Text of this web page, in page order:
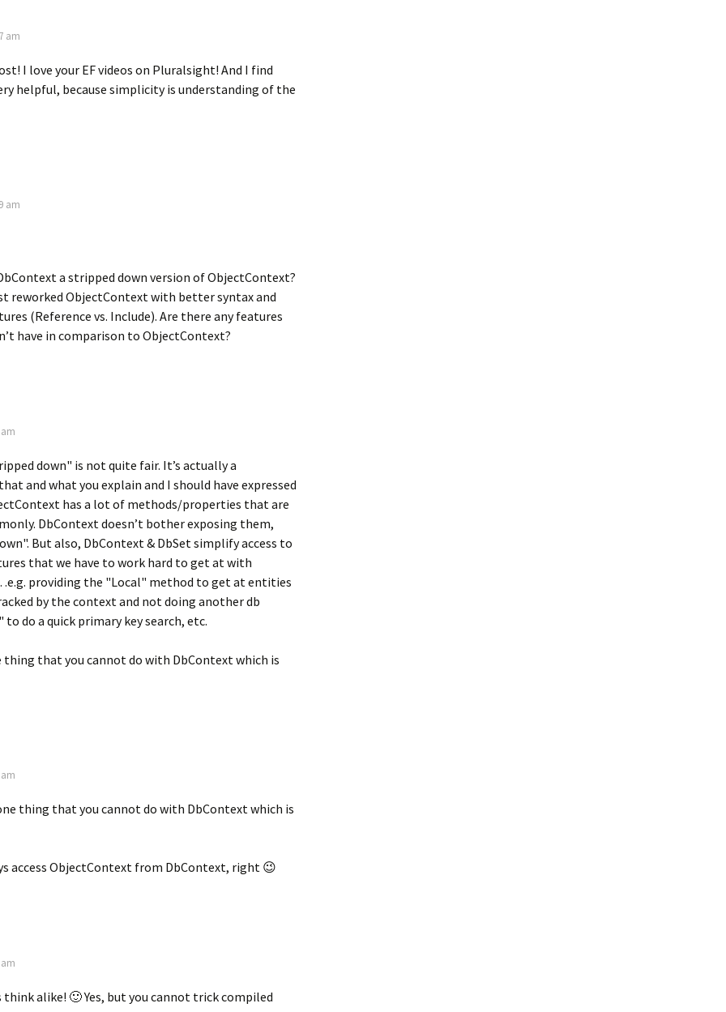
am
I love your EF videos on Pluralsight! And I find
helpful, because simplicity is understanding of the
am
a stripped down version of ObjectContext?
reworked ObjectContext with better syntax and
(Reference vs. Include). Are there any features
have in comparison to ObjectContext?
down" is not quite fair. It’s actually a
and what you explain and I should have expressed
has a lot of methods/properties that are
DbContext doesn’t bother exposing them,
But also, DbContext & DbSet simplify access to
that we have to work hard to get at with
providing the "Local" method to get at entities
by the context and not doing another db
do a quick primary key search, etc.
thing that you cannot do with DbContext which is
thing that you cannot do with DbContext which is
access ObjectContext from DbContext, right 😉
think alike! 🙂 Yes, but you cannot trick compiled